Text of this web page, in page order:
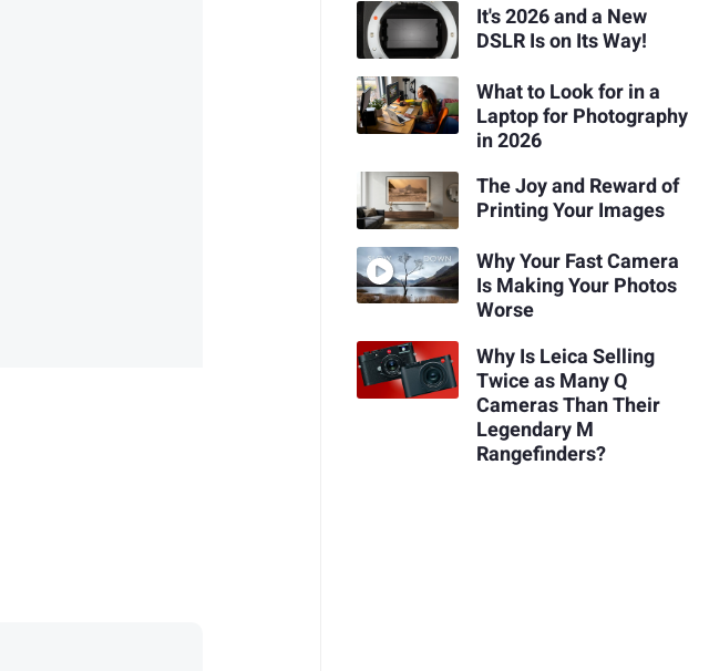
It's 2026 and a New
DSLR Is on Its Way!
What to Look for in a
Laptop for Photography
in 2026
The Joy and Reward of
Printing Your Images
Why Your Fast Camera
Is Making Your Photos
Worse
Why Is Leica Selling
Twice as Many Q
Cameras Than Their
Legendary M
Rangefinders?